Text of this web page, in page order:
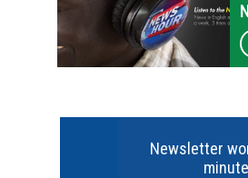
Newsletter